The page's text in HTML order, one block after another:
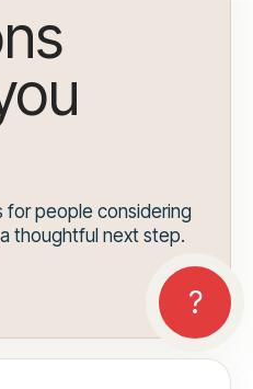
for people considering
thoughtful next step.